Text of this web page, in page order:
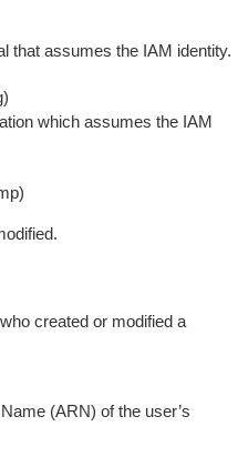
that assumes the IAM identity.
which assumes the IAM
created or modified a
(ARN) of the user’s